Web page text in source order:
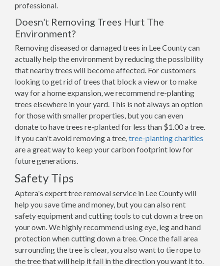
professional.
Doesn't Removing Trees Hurt The
Environment?
Removing diseased or damaged trees in Lee County can
actually help the environment by reducing the possibility
that nearby trees will become affected. For customers
looking to get rid of trees that block a view or to make
way for a home expansion, we recommend re-planting
trees elsewhere in your yard. This is not always an option
for those with smaller properties, but you can even
donate to have trees re-planted for less than $1.00 a tree.
If you can't avoid removing a tree,tree-planting charities
are a great way to keep your carbon footprint low for
future generations.
Safety Tips
Aptera's expert tree removal service in Lee County will
help you save time and money, but you can also rent
safety equipment and cutting tools to cut down a tree on
your own. We highly recommend using eye, leg and hand
protection when cutting down a tree. Once the fall area
surrounding the tree is clear, you also want to tie rope to
the tree that will help it fall in the direction you want it to.